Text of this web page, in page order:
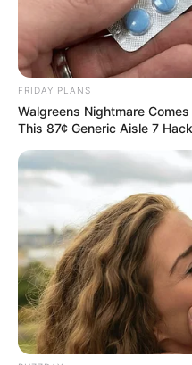
FRIDAY PLANS
Walgreens Nightmare
This 87¢ Generic Aisle 7 Hack